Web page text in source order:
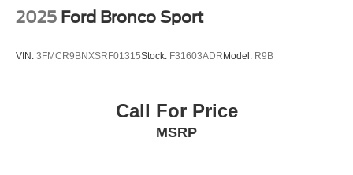
2025 Ford Bronco Sport
VIN: 3FMCR9BNXSRF01315Stock: F31603ADR Model: R9B
Call For Price
MSRP